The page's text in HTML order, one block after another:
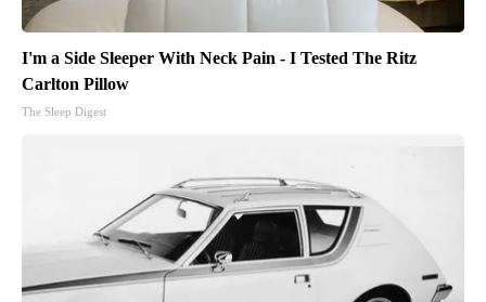
I'm a Side Sleeper With Neck Pain - I Tested The Ritz
Carlton Pillow
The Sleep Digest